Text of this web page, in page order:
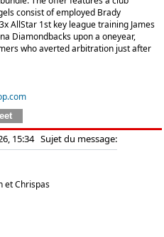
consist of employed Brady
AllStar 1st key league training James
Diamondbacks upon a oneyear,
who averted arbitration just after
15:34Sujet du message:
et Chrispas